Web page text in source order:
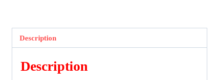
The
Instant
#1
Sunday
Description
Description